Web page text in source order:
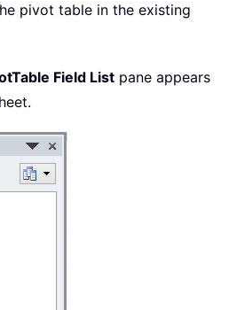
pivot table in the existing
Field List pane appears